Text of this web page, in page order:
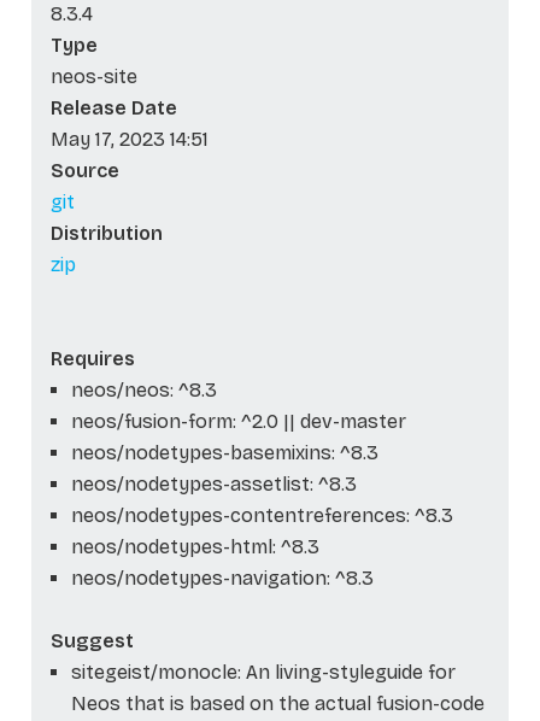
8.3.4
Type
neos-site
Release Date
May 17, 2023 14:51
Source
git
Distribution
zip
Requires
neos/neos: ^8.3
neos/fusion-form: ^2.0 || dev-master
neos/nodetypes-basemixins: ^8.3
neos/nodetypes-assetlist: ^8.3
neos/nodetypes-contentreferences: ^8.3
neos/nodetypes-html: ^8.3
neos/nodetypes-navigation: ^8.3
Suggest
sitegeist/monocle: An living-styleguide for
Neos that is based on the actual fusion-code